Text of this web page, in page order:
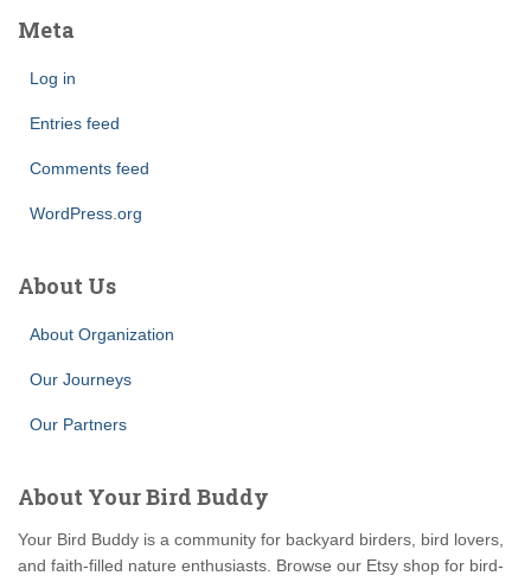
Meta
Log in
Entries feed
Comments feed
WordPress.org
About Us
About Organization
Our Journeys
Our Partners
About Your Bird Buddy
Your Bird Buddy is a community for backyard birders, bird lovers,
and faith-filled nature enthusiasts. Browse our Etsy shop for bird-